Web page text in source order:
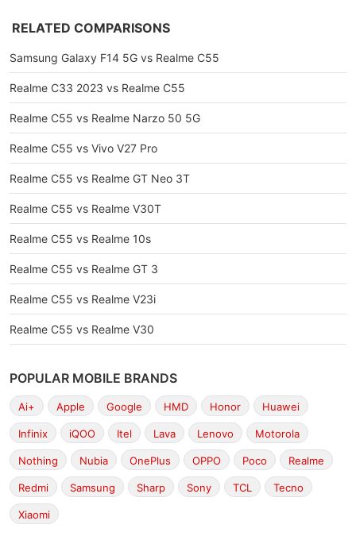
RELATED COMPARISONS
Samsung Galaxy F14 5G vs Realme C55
Realme C33 2023 vs Realme C55
Realme C55 vs Realme Narzo 50 5G
Realme C55 vs Vivo V27 Pro
Realme C55 vs Realme GT Neo 3T
Realme C55 vs Realme V30T
Realme C55 vs Realme 10s
Realme C55 vs Realme GT 3
Realme C55 vs Realme V23i
Realme C55 vs Realme V30
POPULAR MOBILE BRANDS
Ai+ Apple Google HMD Honor Huawei
Infinix iQOO Itel Lava Lenovo Motorola
Nothing Nubia OnePlus OPPO Poco Realme
Redmi Samsung Sharp Sony TCL Tecno
Xiaomi